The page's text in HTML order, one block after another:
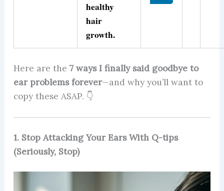
healthy
hair
growth.
Here are the 7 ways I finally said goodbye to
ear problems forever—and why you’ll want to
copy these ASAP. 👇
1. Stop Attacking Your Ears With Q-tips
(Seriously, Stop)